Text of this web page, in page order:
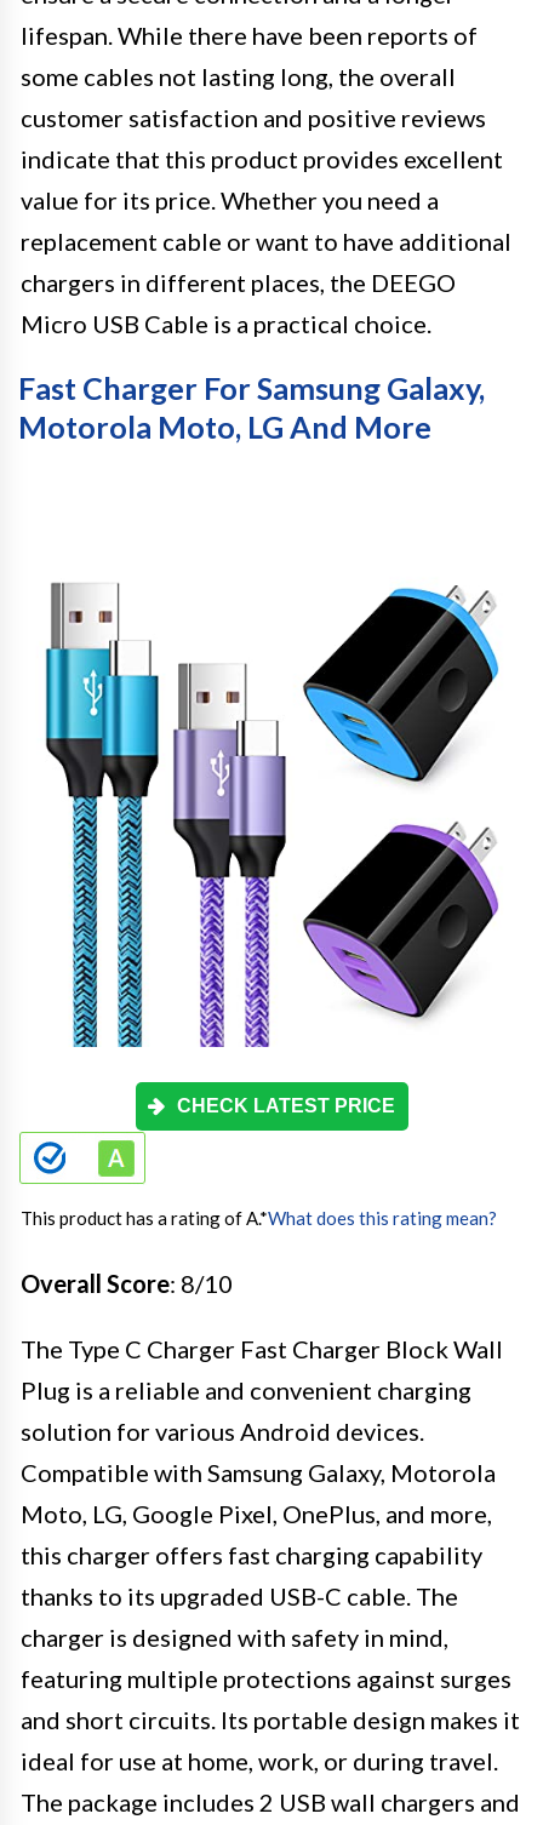
lifespan. While there have been reports of
some cables not lasting long, the overall
customer satisfaction and positive reviews
indicate that this product provides excellent
value for its price. Whether you need a
replacement cable or want to have additional
chargers in different places, the DEEGO
Micro USB Cable is a practical choice.
Fast Charger For Samsung Galaxy,
Motorola Moto, LG And More
CHECK LATEST PRICE
This product has a rating of A.*What does this rating mean?
Overall Score: 8/10
The Type C Charger Fast Charger Block Wall
Plug is a reliable and convenient charging
solution for various Android devices.
Compatible with Samsung Galaxy, Motorola
Moto, LG, Google Pixel, OnePlus, and more,
this charger offers fast charging capability
thanks to its upgraded USB-C cable. The
charger is designed with safety in mind,
featuring multiple protections against surges
and short circuits. Its portable design makes it
ideal for use at home, work, or during travel.
The package includes 2 USB wall chargers and